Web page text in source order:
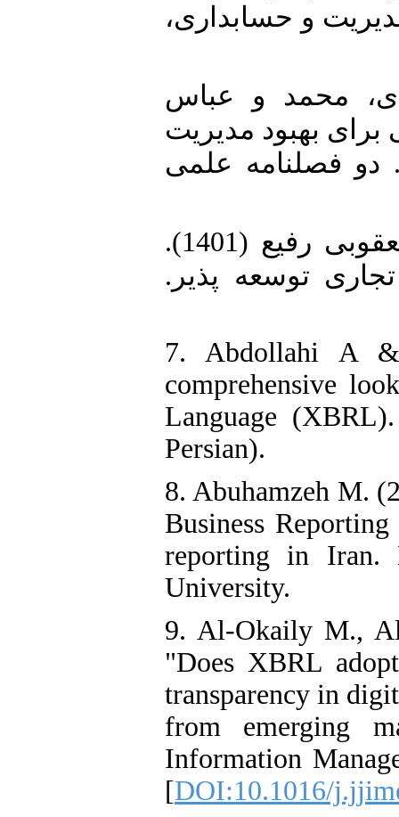
و حسابداری،
محمد و عباس
برای بهبود مدیریت
دو فصلنامه علمی
6. عبداللهی، علی و کمال الدین یعقوبی رفیع (1401).
توسعه پذیر.
7. Abdollahi A
comprehensive
Language
Persian).
8. Abuhamzeh M.
Business
reporting in Iran.
University.
9. Al-Okaily M.,
"Does XBRL
transparency in
from emerging
Information
[DOI:10.1016/